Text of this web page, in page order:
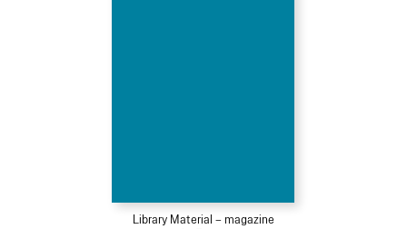
Library Material – magazine